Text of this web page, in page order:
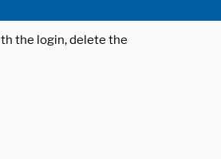
the login, delete the